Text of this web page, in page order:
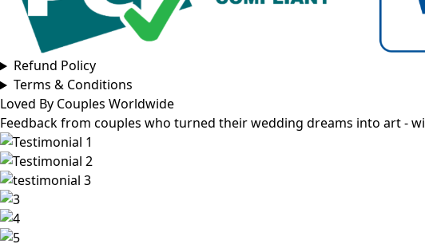
Refund Policy
Terms & Conditions
Loved By Couples Worldwide
Feedback from couples who turned their wedding dreams into art -